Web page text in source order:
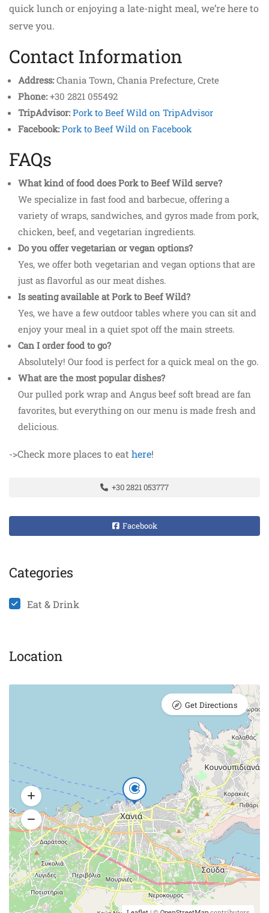
quick lunch or enjoying a late-night meal, we’re here to
serve you.
Contact Information
Address: Chania Town, Chania Prefecture, Crete
Phone: +30 2821 055492
TripAdvisor: Pork to Beef Wild on TripAdvisor
Facebook: Pork to Beef Wild on Facebook
FAQs
What kind of food does Pork to Beef Wild serve?
We specialize in fast food and barbecue, offering a
variety of wraps, sandwiches, and gyros made from pork,
chicken, beef, and vegetarian ingredients.
Do you offer vegetarian or vegan options?
Yes, we offer both vegetarian and vegan options that are
just as flavorful as our meat dishes.
Is seating available at Pork to Beef Wild?
Yes, we have a few outdoor tables where you can sit and
enjoy your meal in a quiet spot off the main streets.
Can I order food to go?
Absolutely! Our food is perfect for a quick meal on the go.
What are the most popular dishes?
Our pulled pork wrap and Angus beef soft bread are fan
favorites, but everything on our menu is made fresh and
delicious.
->Check more places to eat here!
+30 2821 053777
Facebook
Categories
Eat & Drink
Location
Get Directions